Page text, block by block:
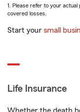
1. Please refer to your
covered losses.
Start your small
Life Insurance